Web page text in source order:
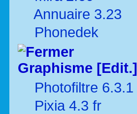
Annuaire 3.23
Phonedek
Graphisme [Edit.]
Photofiltre 6.3.1
Pixia 4.3 fr